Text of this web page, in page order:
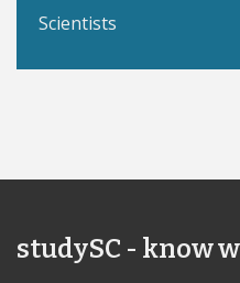
Scientists
studySC - know